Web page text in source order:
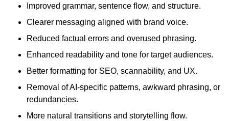
Improved grammar, sentence flow, and structure.
Clearer messaging aligned with brand voice.
Reduced factual errors and overused phrasing.
Enhanced readability and tone for target audiences.
Better formatting for SEO, scannability, and UX.
Removal of AI-specific patterns, awkward phrasing, or
redundancies.
More natural transitions and storytelling flow.